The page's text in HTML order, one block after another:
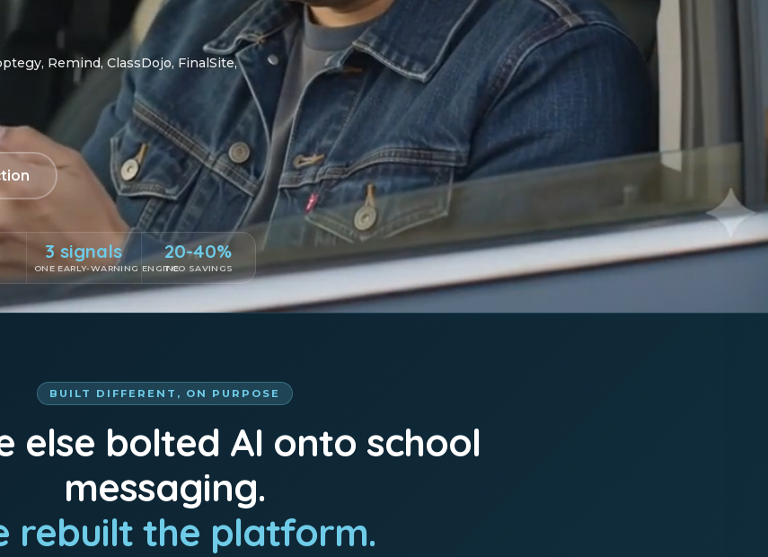
Remind, ClassDojo, FinalSite,
3 signals
ONE EARLY-WARNING ENGINE
20-40%
TCO SAVINGS
BUILT DIFFERENT, ON PURPOSE
else bolted AI onto school
messaging.
rebuilt the platform.